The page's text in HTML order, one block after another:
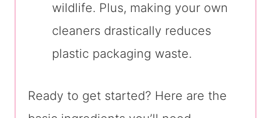
wildlife. Plus, making your own
cleaners drastically reduces
plastic packaging waste.
Ready to get started? Here are the